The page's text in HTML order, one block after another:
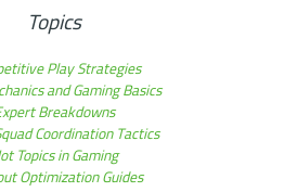
Topics
Play Strategies
and Gaming Basics
Breakdowns
Coordination Tactics
Topics in Gaming
Optimization Guides